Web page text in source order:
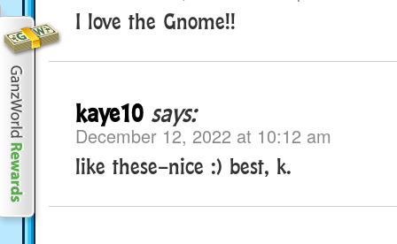
I love the Gnome!!
kaye10 says:
December 12, 2022 at 10:12 am
like these–nice :) best, k.